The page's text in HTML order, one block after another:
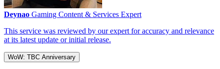
Deynao Gaming Content & Services Expert
This service was reviewed by our expert for accuracy and relevance
at its latest update or initial release.
WoW: TBC Anniversary